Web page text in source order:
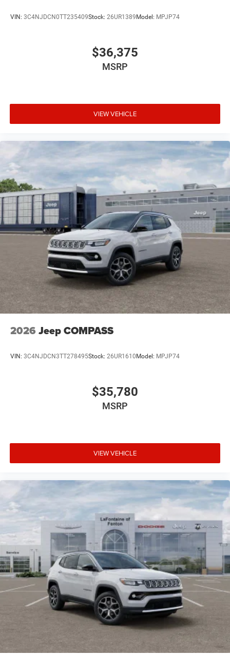
VIN: 3C4NJDCN0TT235409Stock: 26UR1389Model: MPJP74
$36,375
MSRP
VIEW VEHICLE
2026 Jeep COMPASS
VIN: 3C4NJDCN3TT278495Stock: 26UR1610Model: MPJP74
$35,780
MSRP
VIEW VEHICLE